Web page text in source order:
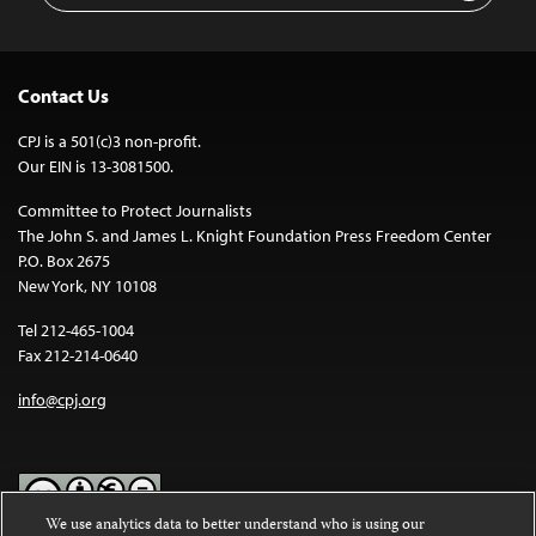
Contact Us
CPJ is a 501(c)3 non-profit.
Our EIN is 13-3081500.
Committee to Protect Journalists
The John S. and James L. Knight Foundation Press Freedom Center
P.O. Box 2675
New York, NY 10108
Tel 212-465-1004
Fax 212-214-0640
info@cpj.org
We use analytics data to better understand who is using our